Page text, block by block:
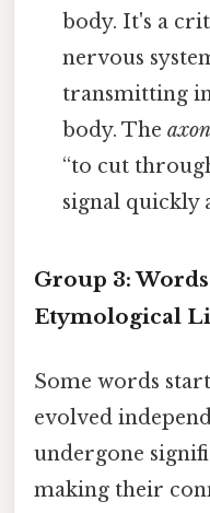
body. It's a
nervous
transmitting
body. Theaxon
“to cut
signal quickly
Group 3:
Etymological
Some words
evolved
undergone
making their